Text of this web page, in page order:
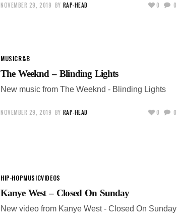
NOVEMBER 29, 2019 BY RAP-HEAD 0 0
MUSICR&B
The Weeknd – Blinding Lights
New music from The Weeknd - Blinding Lights
NOVEMBER 29, 2019 BY RAP-HEAD 0 0
HIP-HOPMUSICVIDEOS
Kanye West – Closed On Sunday
New video from Kanye West - Closed On Sunday